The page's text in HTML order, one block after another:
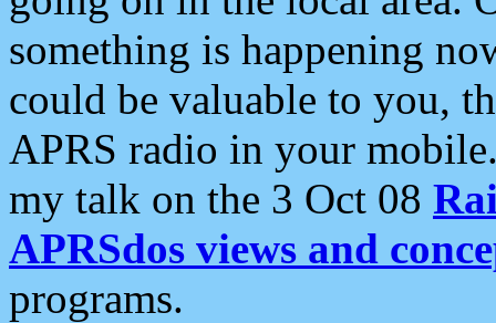
something is happening
could be valuable to you,
APRS radio in your
my talk on the 3 Oct 08
APRSdos views and
programs.